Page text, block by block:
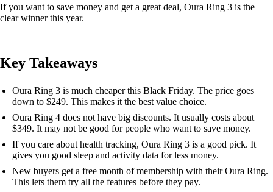
If you want to save money and get a great deal, Oura Ring 3 is the
clear winner this year.
Key Takeaways
Oura Ring 3 is much cheaper this Black Friday. The price goes
down to $249. This makes it the best value choice.
Oura Ring 4 does not have big discounts. It usually costs about
$349. It may not be good for people who want to save money.
If you care about health tracking, Oura Ring 3 is a good pick. It
gives you good sleep and activity data for less money.
New buyers get a free month of membership with their Oura Ring.
This lets them try all the features before they pay.